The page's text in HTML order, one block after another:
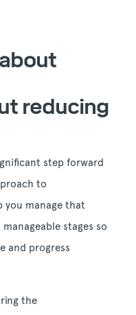
about
reducing
step forward
to
you manage that
stages so
and progress
the